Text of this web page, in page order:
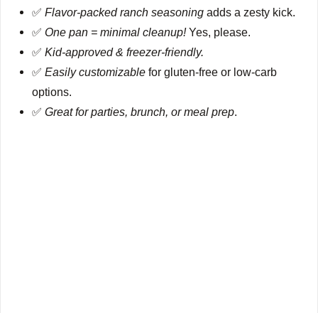
✅Flavor-packed ranch seasoning adds a zesty kick.
✅ One pan = minimal cleanup!Yes, please.
✅Kid-approved & freezer-friendly.
✅Easily customizable for gluten-free or low-carb
options.
✅Great for parties, brunch, or meal prep.